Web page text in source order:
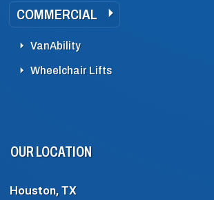
COMMERCIAL
VanAbility
Wheelchair Lifts
OUR LOCATION
Houston, TX